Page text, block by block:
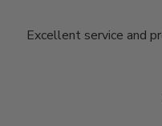
Excellent service and